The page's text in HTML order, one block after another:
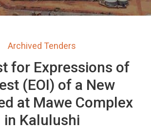
Archived Tenders
for Expressions of
(EOI) of a New
at Mawe Complex
in Kalulushi